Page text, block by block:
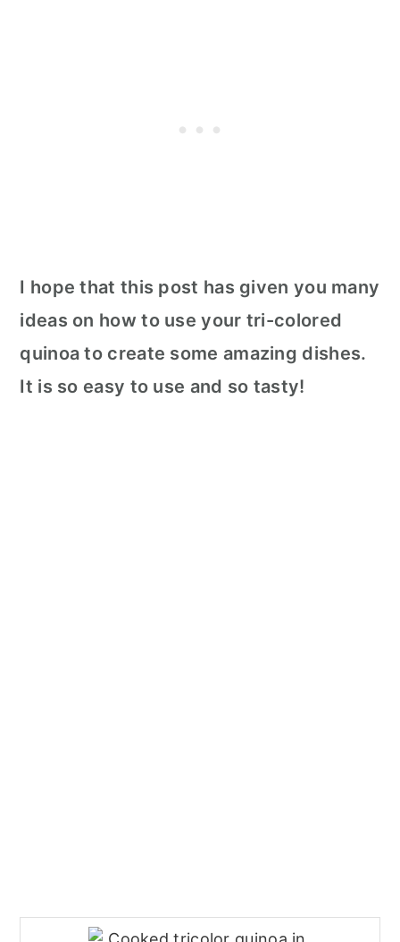
I hope that this post has given you many
ideas on how to use your tri-colored
quinoa to create some amazing dishes.
It is so easy to use and so tasty!